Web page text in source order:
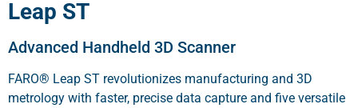
Leap ST
Advanced Handheld 3D Scanner
FARO® Leap ST revolutionizes manufacturing and 3D
metrology with faster, precise data capture and five versatile